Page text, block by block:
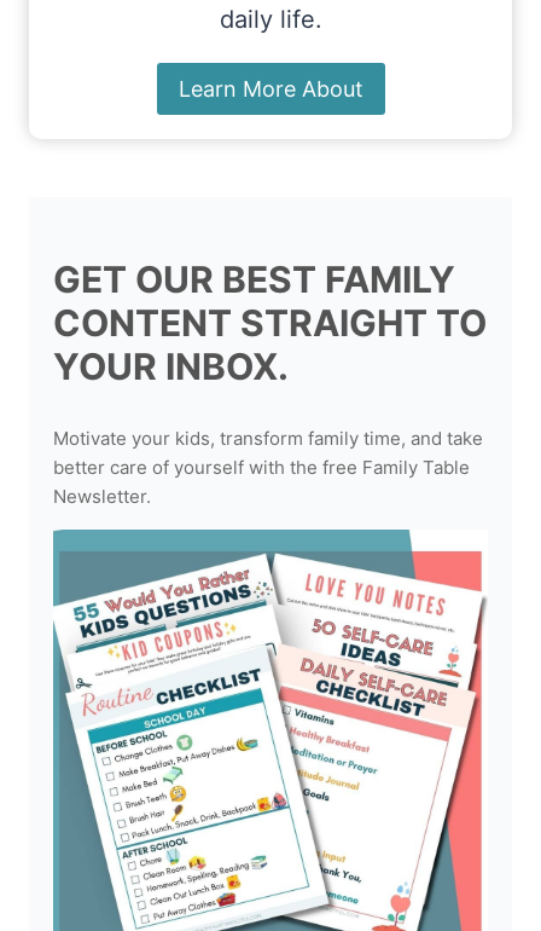
daily life.
Learn More About
GET OUR BEST FAMILY
CONTENT STRAIGHT TO
YOUR INBOX.
Motivate your kids, transform family time, and take
better care of yourself with the free Family Table
Newsletter.